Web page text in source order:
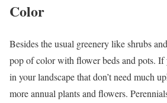
Color
Besides the usual greenery like shrubs
pop of color with flower beds and pots. If
in your landscape that don’t need much
more annual plants and flowers.